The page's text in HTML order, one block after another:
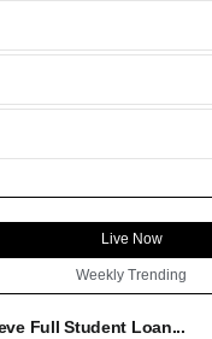
Live Now
Weekly Trending
Full Student Loan...